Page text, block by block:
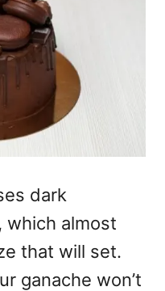
dark
which almost
that will set.
ganache won’t